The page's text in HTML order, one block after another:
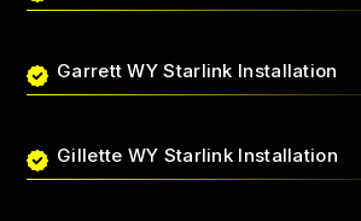
Garrett WY Starlink Installation
Gillette WY Starlink Installation